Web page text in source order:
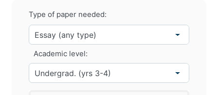
Type of paper needed:
Academic level: